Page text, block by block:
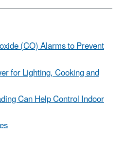
(CO) Alarms to Prevent
for Lighting, Cooking and
Can Help Control Indoor